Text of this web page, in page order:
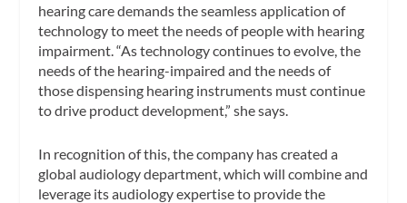
hearing care demands the seamless application of
technology to meet the needs of people with hearing
impairment. “As technology continues to evolve, the
needs of the hearing-impaired and the needs of
those dispensing hearing instruments must continue
to drive product development,” she says.
In recognition of this, the company has created a
global audiology department, which will combine and
leverage its audiology expertise to provide the